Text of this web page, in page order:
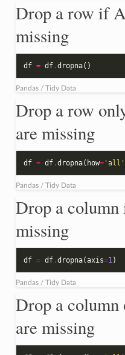
Drop a row if
missing
df = df.dropna()
Pandas / Tidy Data
Drop a row
are missing
df = df.dropna( how='all'
Pandas / Tidy Data
Drop a
missing
df = df.dropna(axis=1)
Pandas / Tidy Data
Drop a
are missing